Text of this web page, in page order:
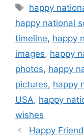
Tags
happy
happy national
timeline, happy
images, happy
photos, happy
pictures, happy
USA, happy
wishes
Happy